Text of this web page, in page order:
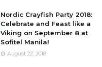
Nordic Crayfish Party 2018:
Celebrate and Feast like a
Viking on September 8 at
Sofitel Manila!
August 22, 2018